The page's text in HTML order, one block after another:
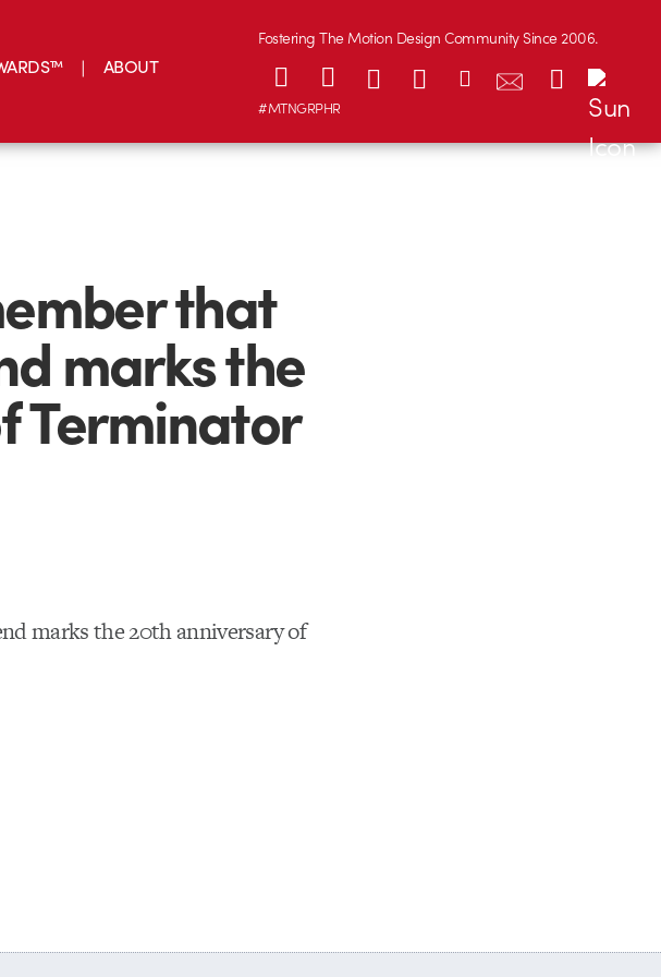
ABOUT
Fostering The Motion Design Community Since 2006.
#MTNGRPHR
that
marks the
Terminator
marks the 20th anniversary of